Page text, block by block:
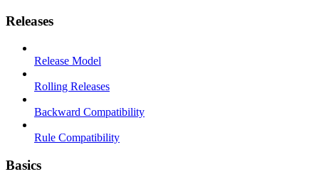
Releases
Release Model
Rolling Releases
Backward Compatibility
Rule Compatibility
Basics